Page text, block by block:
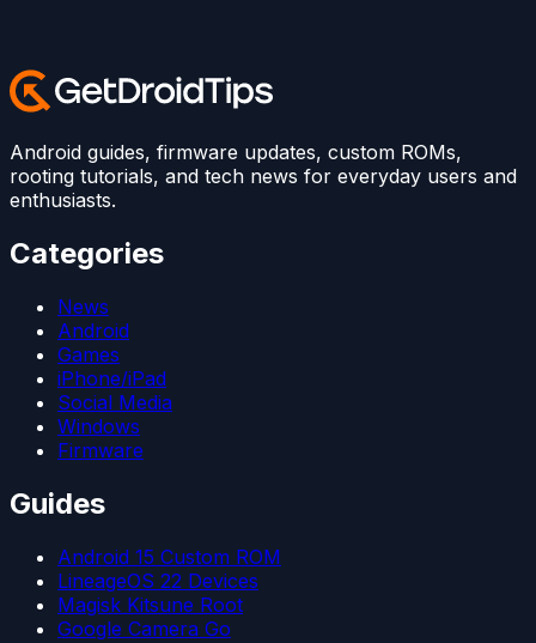
Android guides, firmware updates, custom ROMs,
rooting tutorials, and tech news for everyday users and
enthusiasts.
Categories
News
Android
Games
iPhone/iPad
Social Media
Windows
Firmware
Guides
Android 15 Custom ROM
LineageOS 22 Devices
Magisk Kitsune Root
Google Camera Go